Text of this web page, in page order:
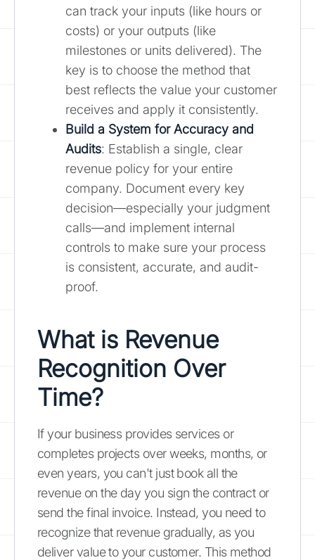
can track your inputs (like hours or
costs) or your outputs (like
milestones or units delivered). The
key is to choose the method that
best reflects the value your customer
receives and apply it consistently.
Build a System for Accuracy and
Audits: Establish a single, clear
revenue policy for your entire
company. Document every key
decision—especially your judgment
calls—and implement internal
controls to make sure your process
is consistent, accurate, and audit-
proof.
What is Revenue
Recognition Over
Time?
If your business provides services or
completes projects over weeks, months, or
even years, you can't just book all the
revenue on the day you sign the contract or
send the final invoice. Instead, you need to
recognize that revenue gradually, as you
deliver value to your customer. This method